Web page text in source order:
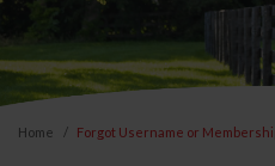
Home Forgot Username or